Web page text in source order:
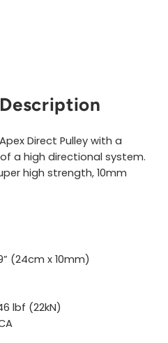
Direct Pulley with a
a high directional system.
high strength, 10mm
(24cm x 10mm)
lbf (22kN)